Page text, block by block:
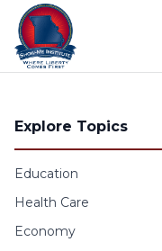
Skip to content
Explore Topics
Education
Health Care
Economy